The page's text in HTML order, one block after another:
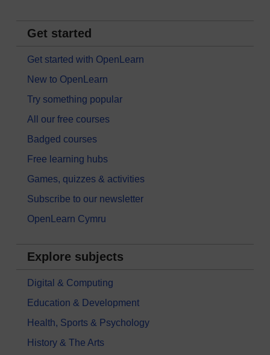
Get started
Get started with OpenLearn
New to OpenLearn
Try something popular
All our free courses
Badged courses
Free learning hubs
Games, quizzes & activities
Subscribe to our newsletter
OpenLearn Cymru
Explore subjects
Digital & Computing
Education & Development
Health, Sports & Psychology
History & The Arts